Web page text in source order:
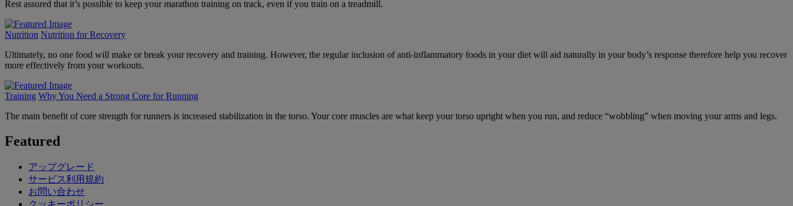
Rest assured that it’s possible to keep your marathon training on track, even if you train on a treadmill.
Nutrition Nutrition for Recovery
Ultimately, no one food will make or break your recovery and training. However, the regular inclusion of anti-inflammatory foods in your diet will aid naturally in your body’s response therefore help you recover
more effectively from your workouts.
Training Why You Need a Strong Core for Running
The main benefit of core strength for runners is increased stabilization in the torso. Your core muscles are what keep your torso upright when you run, and reduce “wobbling” when moving your arms and legs.
Featured
アップグレード
サービス利用規約
お問い合わせ
クッキーポリシー